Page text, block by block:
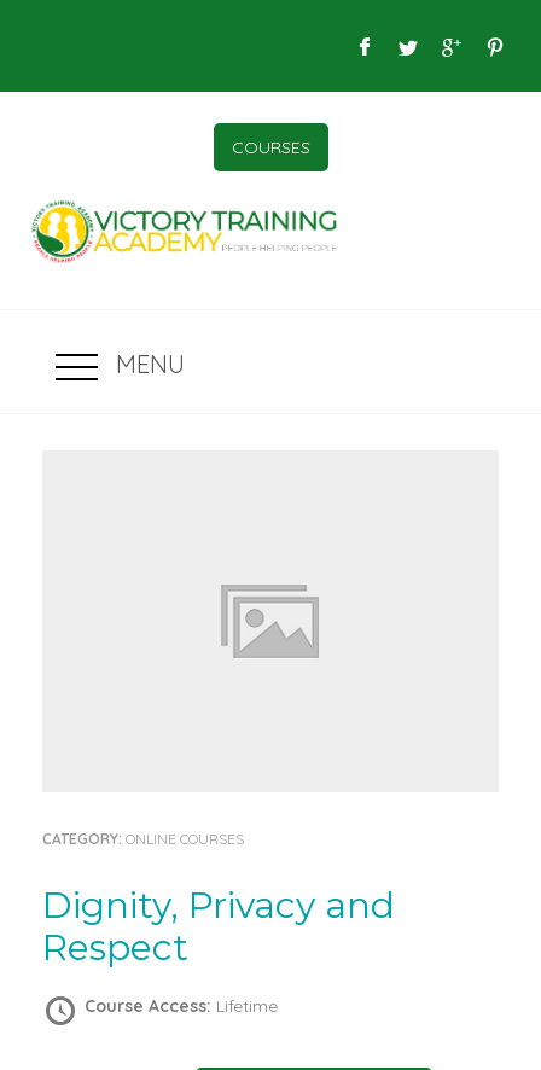
COURSES
MENU
CATEGORY: ONLINE COURSES
Dignity, Privacy and
Respect
Course Access: Lifetime